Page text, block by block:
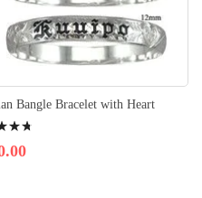
Bangle Bracelet with Heart